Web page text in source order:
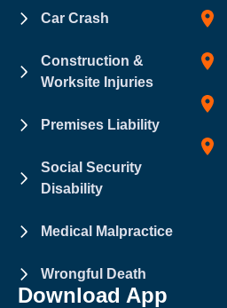
Car Crash
Construction &
Worksite Injuries
Premises Liability
Social Security
Disability
Medical Malpractice
Wrongful Death
Download App